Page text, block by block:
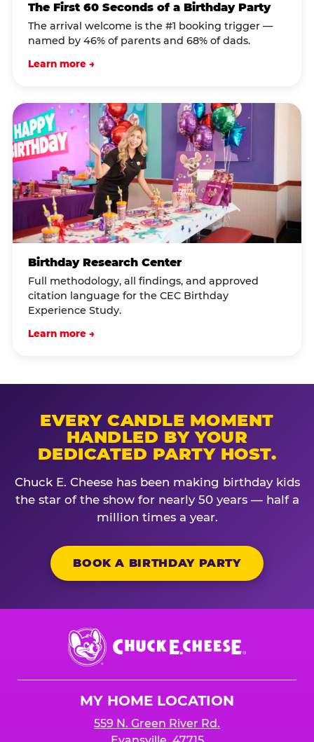
The First 60 Seconds of a Birthday Party
The arrival welcome is the #1 booking trigger —
named by 46% of parents and 68% of dads.
Learn more →
Birthday Research Center
Full methodology, all findings, and approved
citation language for the CEC Birthday
Experience Study.
Learn more →
EVERY CANDLE MOMENT
HANDLED BY YOUR
DEDICATED PARTY HOST.
Chuck E. Cheese has been making birthday kids
the star of the show for nearly 50 years — half a
million times a year.
BOOK A BIRTHDAY PARTY
Chuck
E.
Cheese
MY HOME LOCATION
559 N. Green River Rd.